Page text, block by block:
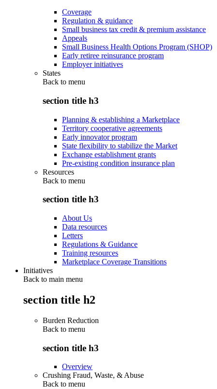
Coverage
Regulation & guidance
Small business tax credit & premium assistance
Appeals
Small Business Health Options Program (SHOP)
Early retiree reinsurance program
Employer initiatives
States
Back to menu
section title h3
Planning & establishing a Marketplace
Territory cooperative agreements
Early innovator program
State flexibility to stabilize the Market
Exchange establishment grants
Pre-existing condition insurance plan
Resources
Back to menu
section title h3
About Us
Data resources
Letters
Regulations & Guidance
Training resources
Marketplace Coverage Transitions
Initiatives
Back to main menu
section title h2
Burden Reduction
Back to menu
section title h3
Overview
Crushing Fraud, Waste, & Abuse
Back to menu